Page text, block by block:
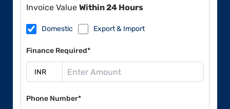
Invoice Value Within 24 Hours
Domestic Export & Import
Finance Required*
Phone Number*